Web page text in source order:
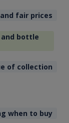
fair prices
bottle
of collection
when to buy